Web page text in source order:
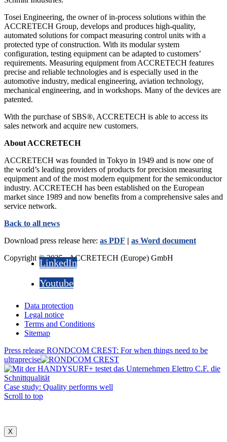
Tosei Engineering, the owner of in-process solutions within the
ACCRETECH Group, develops and produces high-quality,
automated solutions for compact measuring control units with a
protected type of construction. With its modular system
configuration, testing equipment can be adapted to customers’
requirements. Measuring equipment from ACCRETECH features
precise and reliable technologies and is especially used in the
automotive industry, medical engineering, aviation technology,
mechanical engineering, and in workshops. Many of the devices are
patented.
With the purchase of SBS®, ACCRETECH is able to access its
sales network and acquire new customers.
About ACCRETECH
ACCRETECH was founded in Tokyo in 1949 and is now one of
the world’s leading providers of products for precision measuring
equipment and of the most modern equipment for the semiconductor
industry. ACCRETECH has been established on the European
market since 1989 and now benefits from a comprehensive sales and
service network.
Back to all news
Download press release here: as PDF | as Word document
Copyright © 2025 - ACCRETECH (Europe) GmbH
LinkedIn
Youtube
Data protection
Legal notice
Terms and Conditions
Sitemap
Press release RONDCOM CREST: For when things need to be
ultraprecise
Case study: Quality performs well
Scroll to top
X